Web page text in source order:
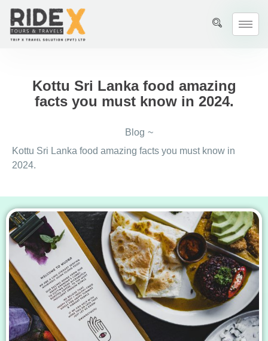
Kottu Sri Lanka food amazing
facts you must know in 2024.
Blog ~
Kottu Sri Lanka food amazing facts you must know in
2024.